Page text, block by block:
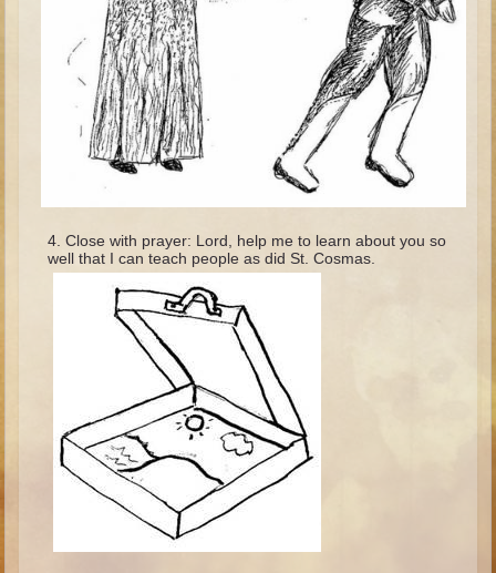
Minor Prophets -- Amos
Minor Prophets -- Haggai
Ezra and Nehemiah
Maccabees
Overview (Schedule, Recipes, etc..)
The Creation
Adam and Eve and the Fall
The Tower of Babel
Isaac
Jacob
Joseph and the Many Colored Coat
Close with prayer: Lord, help me to learn about you so
well that I can teach people as did St. Cosmas.